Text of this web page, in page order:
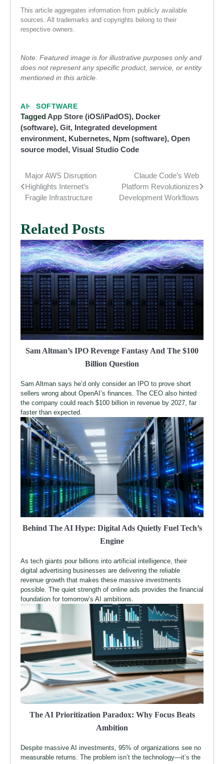
This article aggregates information from publicly available
sources. All trademarks and copyrights belong to their
respective owners.
Note: Featured image is for illustrative purposes only and
does not represent any specific product, service, or entity
mentioned in this article.
AI SOFTWARE
TaggedApp Store (iOS/iPadOS), Docker
(software), Git, Integrated development
environment, Kubernetes, Npm (software), Open
source model, Visual Studio Code
Post
navigation
Major AWS Disruption
Highlights Internet’s
Fragile Infrastructure
Claude Code’s Web
Platform Revolutionizes
Development Workflows
Related Posts
Sam Altman’s IPO Revenge Fantasy And The $100
Billion Question
Sam Altman says he’d only consider an IPO to prove short
sellers wrong about OpenAI’s finances. The CEO also hinted
the company could reach $100 billion in revenue by 2027, far
faster than expected.
Behind The AI Hype: Digital Ads Quietly Fuel Tech’s
Engine
As tech giants pour billions into artificial intelligence, their
digital advertising businesses are delivering the reliable
revenue growth that makes these massive investments
possible. The quiet strength of online ads provides the financial
foundation for tomorrow’s AI ambitions.
The AI Prioritization Paradox: Why Focus Beats
Ambition
Despite massive AI investments, 95% of organizations see no
measurable returns. The problem isn’t the technology—it’s the